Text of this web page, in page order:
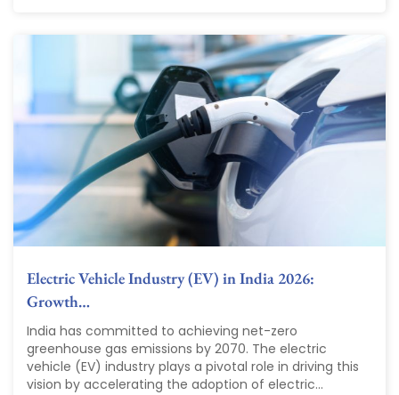
Electric Vehicle Industry (EV) in India 2026:
Growth…
India has committed to achieving net-zero
greenhouse gas emissions by 2070. The electric
vehicle (EV) industry plays a pivotal role in driving this
vision by accelerating the adoption of electric...